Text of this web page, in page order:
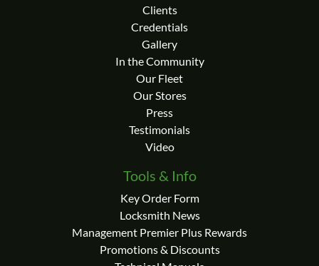
Clients
Credentials
Gallery
In the Community
Our Fleet
Our Stores
Press
Testimonials
Video
Tools & Info
Key Order Form
Locksmith News
Management Premier Plus Rewards
Promotions & Discounts